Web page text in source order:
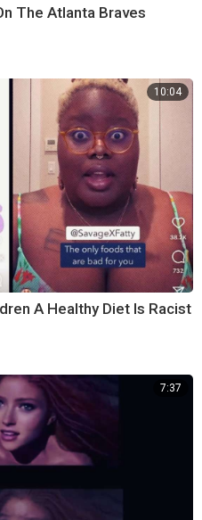
The Atlanta Braves
10:04
A Healthy Diet Is Racist
7:37